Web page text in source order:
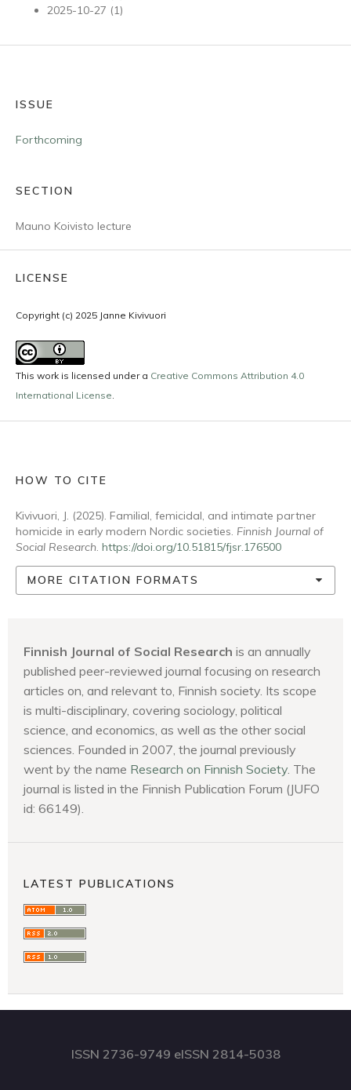
2025-10-27 (1)
ISSUE
Forthcoming
SECTION
Mauno Koivisto lecture
LICENSE
Copyright (c) 2025 Janne Kivivuori
This work is licensed under a Creative Commons Attribution 4.0
International License
HOW TO CITE
Kivivuori, J. (2025). Familial, femicidal, and intimate partner
homicide in early modern Nordic societies. Finnish Journal of
Social Research. https://doi.org/10.51815/fjsr.176500
MORE CITATION FORMATS
Finnish Journal of Social Research is an annually
published peer-reviewed journal focusing on research
articles on, and relevant to, Finnish society. Its scope
is multi-disciplinary, covering sociology, political
science, and economics, as well as the other social
sciences. Founded in 2007, the journal previously
went by the name Research on Finnish Society . The
journal is listed in the Finnish Publication Forum (JUFO
id: 66149).
LATEST PUBLICATIONS
ISSN 2736-9749 eISSN 2814-5038